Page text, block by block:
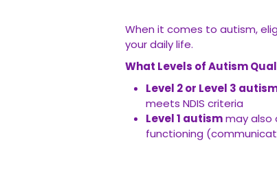
When it comes to autism,
your daily life.
What Levels of Autism
Level 2 or Level 3
meets NDIS criteria
Level 1 autismmay also
functioning